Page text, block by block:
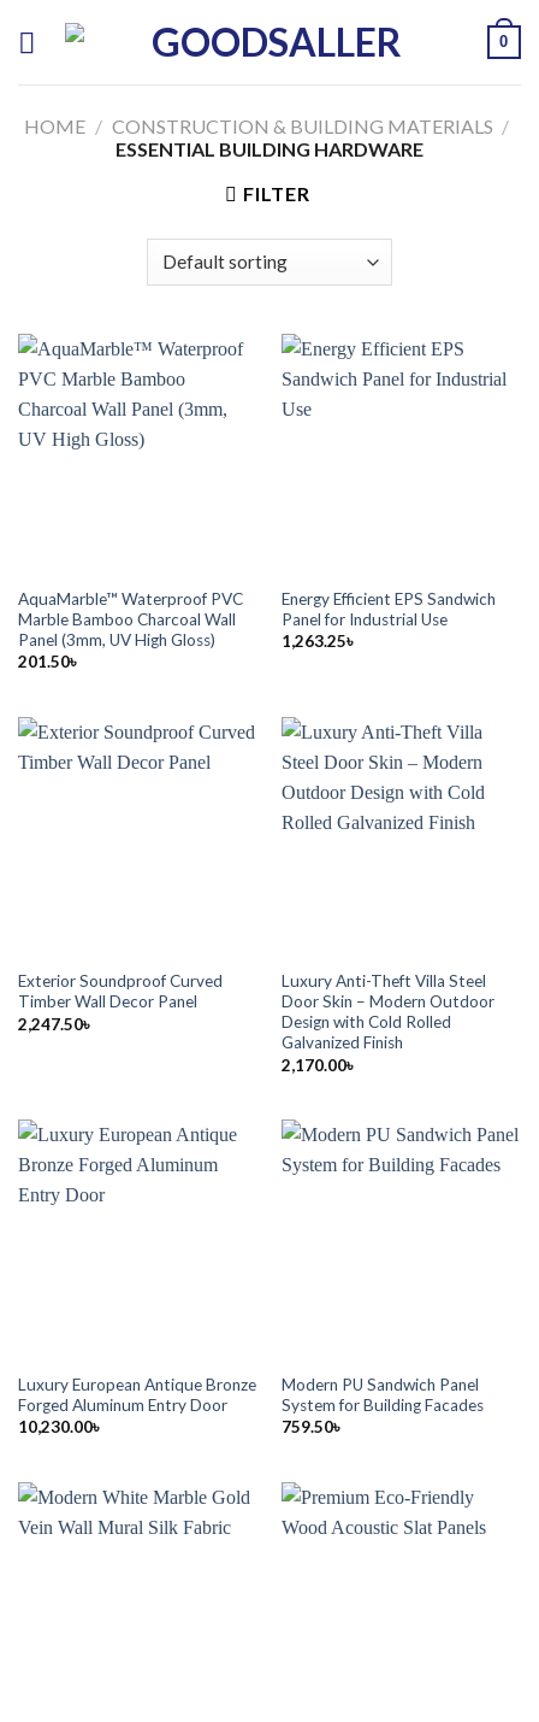
0
HOME / CONSTRUCTION & BUILDING MATERIALS /
ESSENTIAL BUILDING HARDWARE
FILTER
AquaMarble™ Waterproof PVC
Marble Bamboo Charcoal Wall
Panel (3mm, UV High Gloss)
201.50৳
Energy Efficient EPS Sandwich
Panel for Industrial Use
1,263.25৳
Exterior Soundproof Curved
Timber Wall Decor Panel
2,247.50৳
Luxury Anti-Theft Villa Steel
Door Skin – Modern Outdoor
Design with Cold Rolled
Galvanized Finish
2,170.00৳
Luxury European Antique Bronze
Forged Aluminum Entry Door
10,230.00৳
Modern PU Sandwich Panel
System for Building Facades
759.50৳